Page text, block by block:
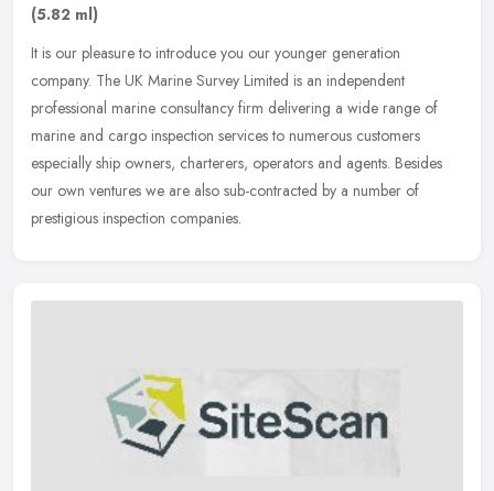
(5.82 ml)
It is our pleasure to introduce you our younger generation
company. The UK Marine Survey Limited is an independent
professional marine consultancy firm delivering a wide range of
marine and cargo inspection services to numerous customers
especially ship owners, charterers, operators and agents. Besides
our own ventures we are also sub-contracted by a number of
prestigious inspection companies.